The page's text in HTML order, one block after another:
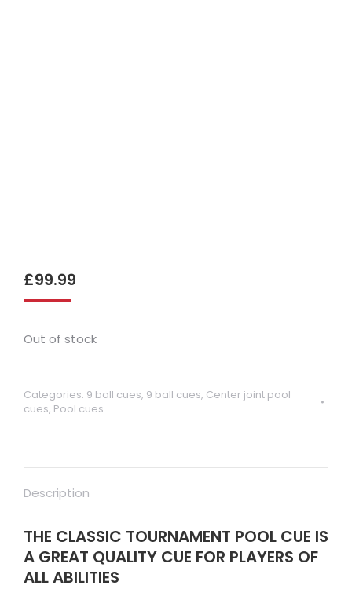
£99.99
Out of stock
Categories: 9 ball cues, 9 ball cues, Center joint pool
cues, Pool cues
Description
THE CLASSIC TOURNAMENT POOL CUE IS
A GREAT QUALITY CUE FOR PLAYERS OF
ALL ABILITIES